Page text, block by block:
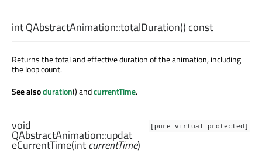
intQAbstractAnimation::totalDuration() const
Returns the total and effective duration of the animation, including
the loop count.
See alsoduration() andcurrentTime.
[pure virtual protected]
void
QAbstractAnimation::updat
eCurrentTime(intcurrentTime)